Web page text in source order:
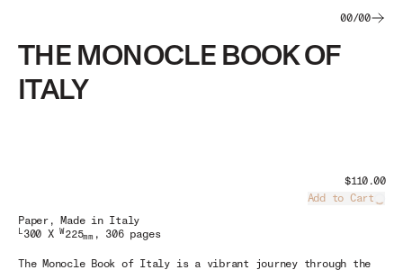
00/00
THE MONOCLE BOOK OF
ITALY
$110.00
Add to Cart
Paper, Made in Italy
300 XW225mm , 306 pages
The Monocle Book of Italy is a vibrant journey through the